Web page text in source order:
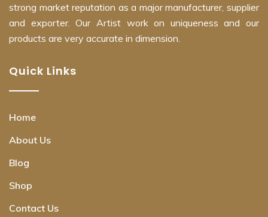
strong market reputation as a major manufacturer, supplier
and exporter. Our Artist work on uniqueness and our
products are very accurate in dimension.
Quick Links
Home
About Us
Blog
Shop
Contact Us